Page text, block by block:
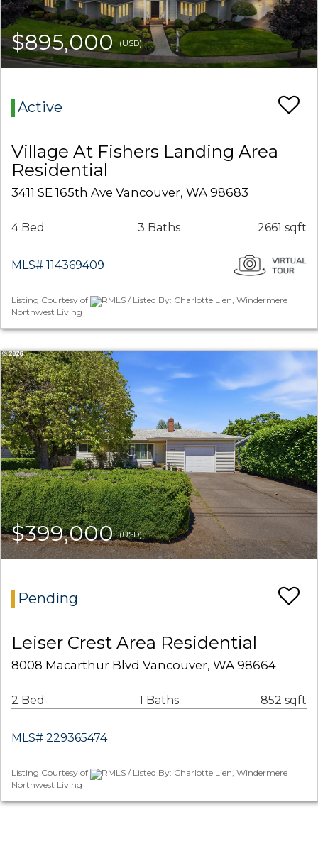
$895,000(USD)
Active
Village At Fishers Landing Area
Residential
3411 SE 165th Ave Vancouver, WA 98683
4 Bed 3 Baths 2661 sqft
MLS# 114369409
Listing Courtesy of
RMLS / Listed By: Charlotte Lien, Windermere
Northwest Living
$399,000(USD)
Pending
Leiser Crest Area Residential
8008 Macarthur Blvd Vancouver, WA 98664
2 Bed 1 Baths 852 sqft
MLS# 229365474
Listing Courtesy of
RMLS / Listed By: Charlotte Lien, Windermere
Northwest Living